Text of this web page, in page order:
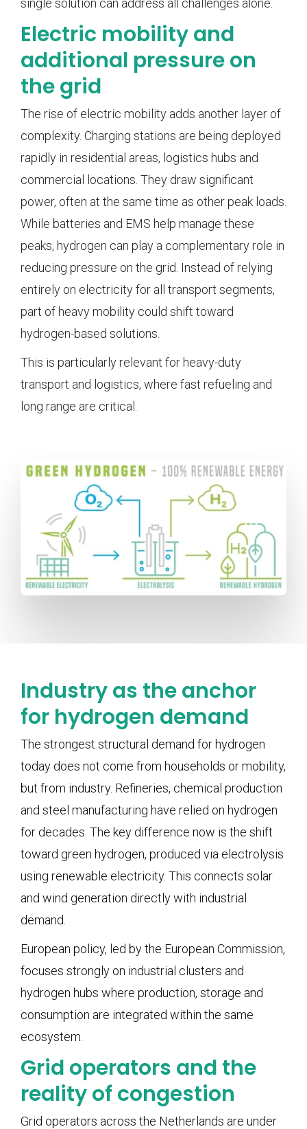
single solution can address all challenges alone.
Electric mobility and
additional pressure on
the grid
The rise of electric mobility adds another layer of
complexity. Charging stations are being deployed
rapidly in residential areas, logistics hubs and
commercial locations. They draw significant
power, often at the same time as other peak loads.
While batteries and EMS help manage these
peaks, hydrogen can play a complementary role in
reducing pressure on the grid. Instead of relying
entirely on electricity for all transport segments,
part of heavy mobility could shift toward
hydrogen-based solutions.
This is particularly relevant for heavy-duty
transport and logistics, where fast refueling and
long range are critical.
Industry as the anchor
for hydrogen demand
The strongest structural demand for hydrogen
today does not come from households or mobility,
but from industry. Refineries, chemical production
and steel manufacturing have relied on hydrogen
for decades. The key difference now is the shift
toward green hydrogen, produced via electrolysis
using renewable electricity. This connects solar
and wind generation directly with industrial
demand.
European policy, led by the European Commission,
focuses strongly on industrial clusters and
hydrogen hubs where production, storage and
consumption are integrated within the same
ecosystem.
Grid operators and the
reality of congestion
Grid operators across the Netherlands are under